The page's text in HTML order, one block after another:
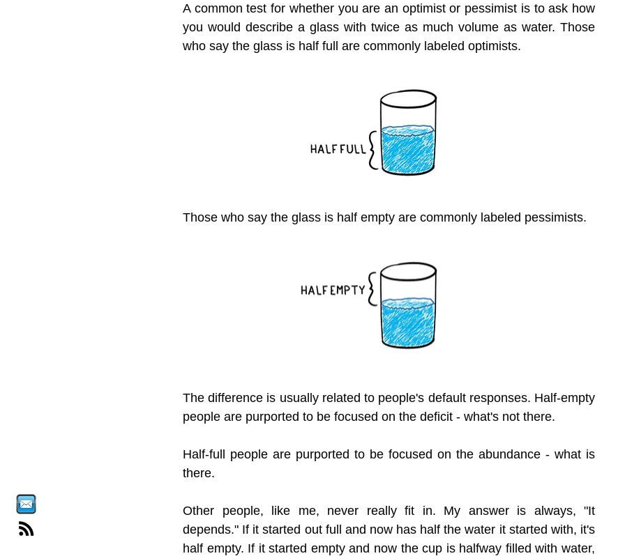
A common test for whether you are an optimist or pessimist is to ask how
you would describe a glass with twice as much volume as water. Those
who say the glass is half full are commonly labeled optimists.
Those who say the glass is half empty are commonly labeled pessimists.
The difference is usually related to people's default responses. Half-empty
people are purported to be focused on the deficit - what's not there.
Half-full people are purported to be focused on the abundance - what is
there.
Other people, like me, never really fit in. My answer is always, "It
depends." If it started out full and now has half the water it started with, it's
half empty. If it started empty and now the cup is halfway filled with water,